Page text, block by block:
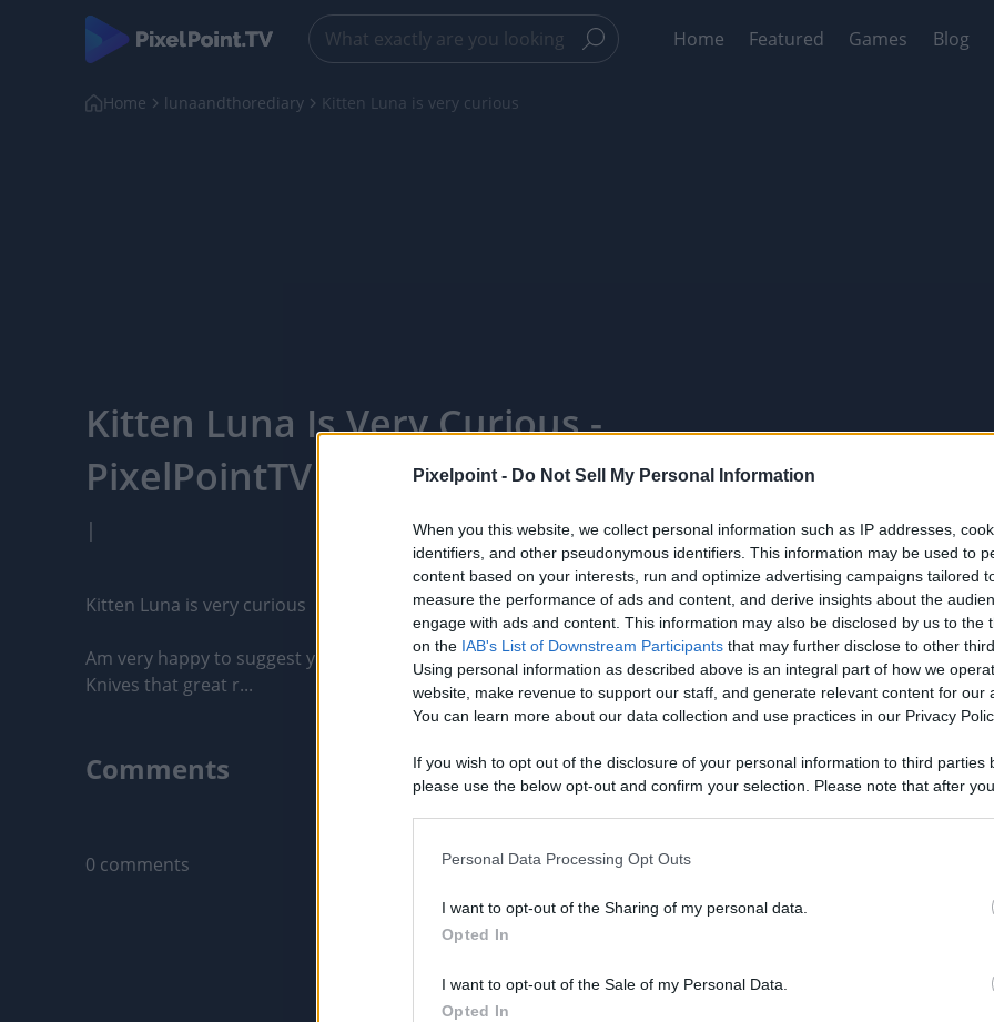
Pixelpoint - Do Not Sell My Personal Information
When you this website, we collect personal information such as IP addresses,
identifiers, and other pseudonymous identifiers. This information may be used to
content based on your interests, run and optimize advertising campaigns tailored
measure the performance of ads and content, and derive insights about the
engage with ads and content. This information may also be disclosed by us to the
on the IAB's List of Downstream Participants that may further disclose to other
Using personal information as described above is an integral part of how we
website, make revenue to support our staff, and generate relevant content for our
You can learn more about our data collection and use practices in our Privacy
If you wish to opt out of the disclosure of your personal information to third parties
please use the below opt-out and confirm your selection. Please note that after
opt out of the further disclosure of your personal information by third parties on the
Please note that this website/app uses one or more Google services and may
information including but not limited to your visit or usage behaviour. You may click
deny consent to Google and its third-party tags to use your data for below specified
in below Google consent section.
Personal Data Processing Opt Outs
I want to opt-out of the Sharing of my personal data.
Opted In
I want to opt-out of the Sale of my Personal Data.
Opted In
Home Featured Games Blog
Home lunaandthorediary Kitten Luna is very curious
Kitten Luna Is Very Curious -
PixelPointTV
|
Kitten Luna is very curious
Am very happy to suggest you a amazing Japanese knife.
Knives that great r...
Comments
Only logged-in users have ability to comment.
0 comments
No comments